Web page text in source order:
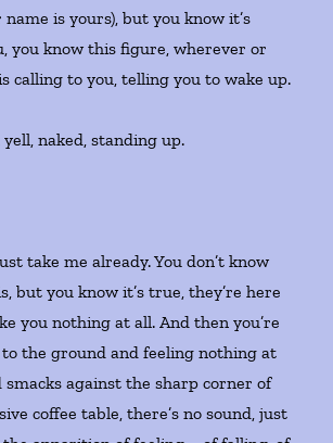
name is yours), but you know it’s
you know this figure, wherever or
calling to you, telling you to wake up.
yell, naked, standing up.
take me already. You don’t know
but you know it’s true, they’re here
you nothing at all. And then you’re
the ground and feeling nothing at
smacks against the sharp corner of
coffee table, there’s no sound, just